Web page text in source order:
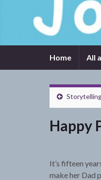
Home All
Happy
It’s fifteen
make her Dad